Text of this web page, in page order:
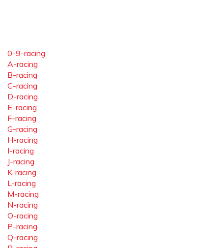
0-9-racing
A-racing
B-racing
C-racing
D-racing
E-racing
F-racing
G-racing
H-racing
I-racing
J-racing
K-racing
L-racing
M-racing
N-racing
O-racing
P-racing
Q-racing